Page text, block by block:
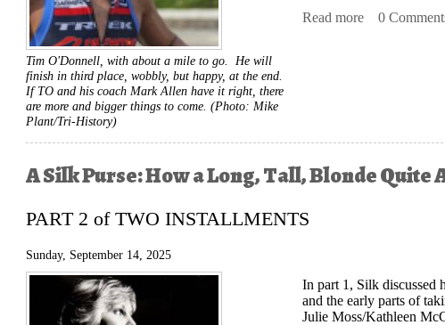
Tim O'Donnell, with about a mile to go. He will
finish in third place, wobbly, but happy, at the end.
If TO and his coach Mark Allen have it right, there
are more and bigger things to come.(Photo: Mike
Plant/Tri-History)
Read more about
0
A Silk Purse: How a Long, Tall, Blonde
PART 2 of TWO INSTALLMENTS
Sunday, September 14, 2025
In part 1, Silk discussed
and the early parts of
Julie Moss/Kathleen